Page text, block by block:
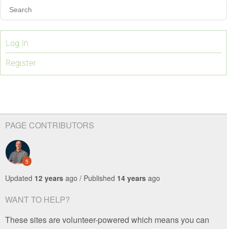
Log In
Register
PAGE CONTRIBUTORS
5
Updated 12 years ago / Published 14 years ago
WANT TO HELP?
These sites are volunteer-powered which means you can